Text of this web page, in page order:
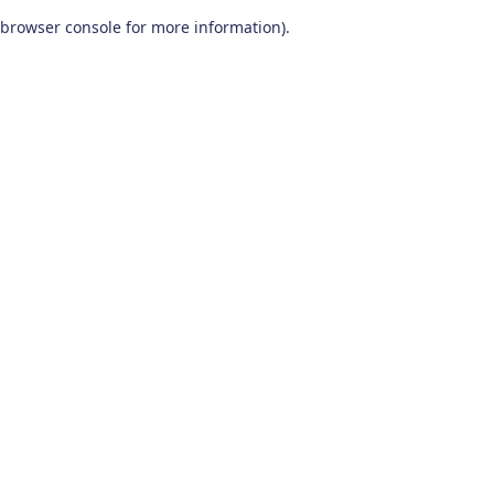
browser console for more information).